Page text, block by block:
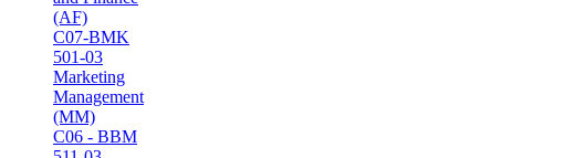
(AF)
C07-BMK
501-03
Marketing
Management
(MM)
C06 - BBM